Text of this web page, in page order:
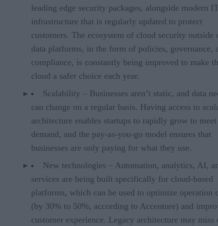
leading edge security packages, alongside modern
infrastructure that is regularly updated to protect
customers. The ecosystem of cloud security outside
data platforms, in the form of policies, governance,
compliance, is constantly being improved to make
cloud a safer choice each year.
Scalability – Businesses aren’t static, and data
can change on a regular basis. Having access to
architecture enables startups to rapidly grow to meet
demand, and the pay-as-you-go model ensures that
businesses are only paying for what they use.
New technologies – Automation, analytics, AI,
services are being built specifically for cloud-based
platforms, which can be used to optimize operation
(by 30% to 50%, according to Accenture) and
customer experience. Legacy architecture may miss